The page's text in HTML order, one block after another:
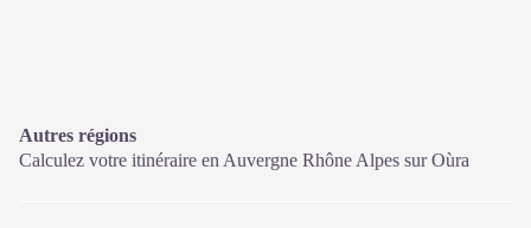
Autres régions
Calculez votre itinéraire en Auvergne Rhône Alpes surOùra